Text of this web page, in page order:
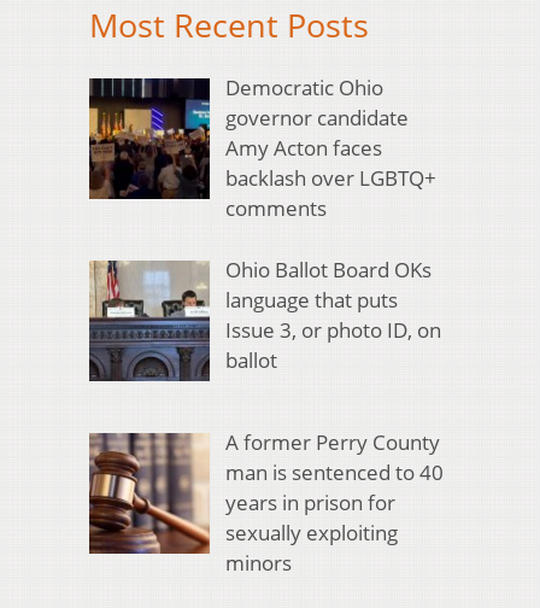
Most Recent Posts
Democratic Ohio
governor candidate
Amy Acton faces
backlash over LGBTQ+
comments
Ohio Ballot Board OKs
language that puts
Issue 3, or photo ID, on
ballot
A former Perry County
man is sentenced to 40
years in prison for
sexually exploiting
minors